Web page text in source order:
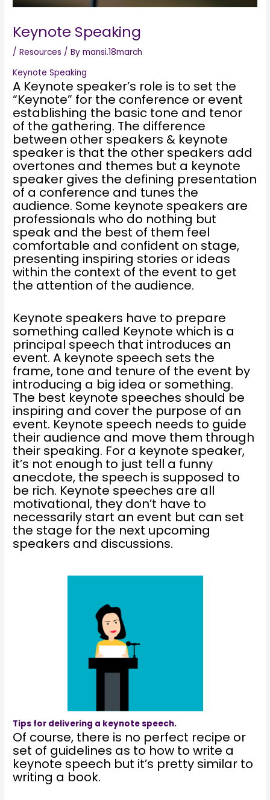
Keynote Speaking
/Resources / Bymansi.18march
Keynote Speaking
A Keynote speaker’s role is to set the
“Keynote” for the conference or event
establishing the basic tone and tenor
of the gathering. The difference
between other speakers & keynote
speaker is that the other speakers add
overtones and themes but a keynote
speaker gives the defining presentation
of a conference and tunes the
audience. Some keynote speakers are
professionals who do nothing but
speak and the best of them feel
comfortable and confident on stage,
presenting inspiring stories or ideas
within the context of the event to get
the attention of the audience.
Keynote speakers have to prepare
something called Keynote which is a
principal speech that introduces an
event. A keynote speech sets the
frame, tone and tenure of the event by
introducing a big idea or something.
The best keynote speeches should be
inspiring and cover the purpose of an
event. Keynote speech needs to guide
their audience and move them through
their speaking. For a keynote speaker,
it’s not enough to just tell a funny
anecdote, the speech is supposed to
be rich. Keynote speeches are all
motivational, they don’t have to
necessarily start an event but can set
the stage for the next upcoming
speakers and discussions.
Tips for delivering a keynote speech.
Of course, there is no perfect recipe or
set of guidelines as to how to write a
keynote speech but it’s pretty similar to
writing a book.